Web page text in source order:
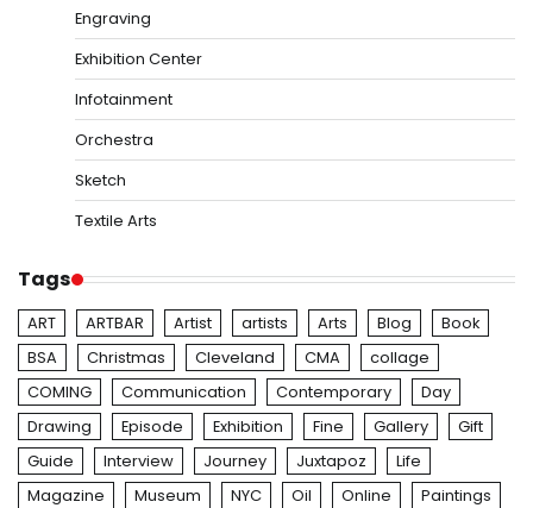
Engraving
Exhibition Center
Infotainment
Orchestra
Sketch
Textile Arts
Tags
ART ARTBAR Artist artists Arts Blog
Book
BSA
Christmas Cleveland CMA
collage
COMING
Communication Contemporary
Day
Drawing
Episode Exhibition Fine Gallery
Gift
Guide
Interview Journey Juxtapoz
Life
Magazine
Museum NYC Oil Online Paintings